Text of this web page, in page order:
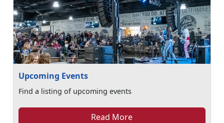
Upcoming Events
Find a listing of upcoming events
Read More